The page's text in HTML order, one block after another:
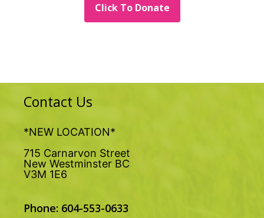
Click To Donate
Contact Us
*NEW LOCATION*
715 Carnarvon Street
New Westminster BC
V3M 1E6
Phone: 604-553-0633